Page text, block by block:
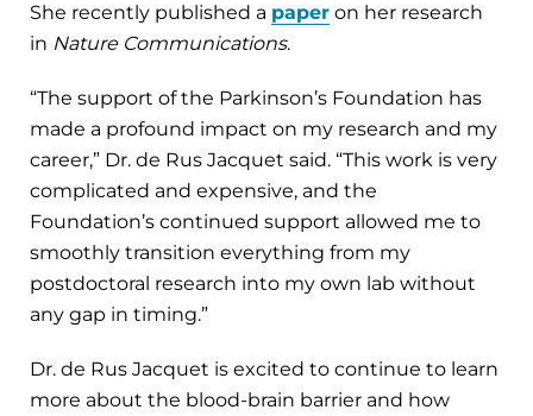
She recently published a paper on her research
in Nature Communications.
“The support of the Parkinson’s Foundation has
made a profound impact on my research and my
career,” Dr. de Rus Jacquet said. “This work is very
complicated and expensive, and the
Foundation’s continued support allowed me to
smoothly transition everything from my
postdoctoral research into my own lab without
any gap in timing.”
Dr. de Rus Jacquet is excited to continue to learn
more about the blood-brain barrier and how